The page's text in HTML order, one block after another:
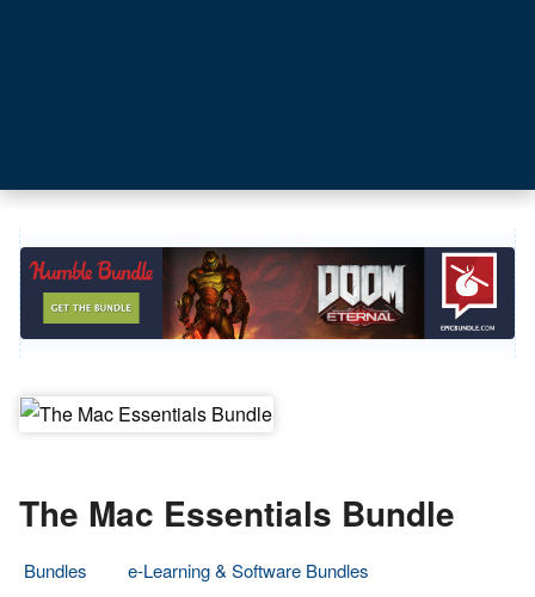
The Mac Essentials Bundle
Bundles
e-Learning & Software Bundles